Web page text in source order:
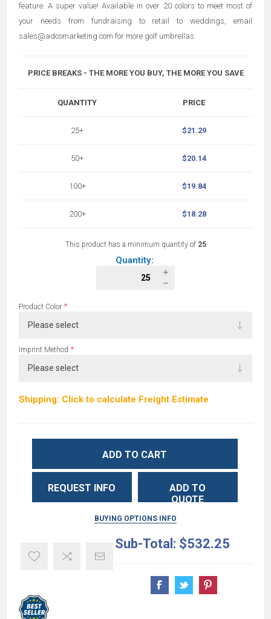
feature. A super value! Available in over 20 colors to meet most of
your needs from fundraising to retail to weddings, email
sales@adcomarketing.com for more golf umbrellas.
PRICE BREAKS - THE MORE YOU BUY, THE MORE YOU SAVE
QUANTITY
25+
50+
100+
200+
PRICE
$21.29
$20.14
$19.84
$18.28
This product has a minimum quantity of 25
Quantity:
Product Color *
Imprint Method *
Shipping: Click to calculate Freight Estimate
ADD TO CART
REQUEST INFO
ADD TO
QUOTE
BUYING OPTIONS INFO
Sub-Total: $532.25